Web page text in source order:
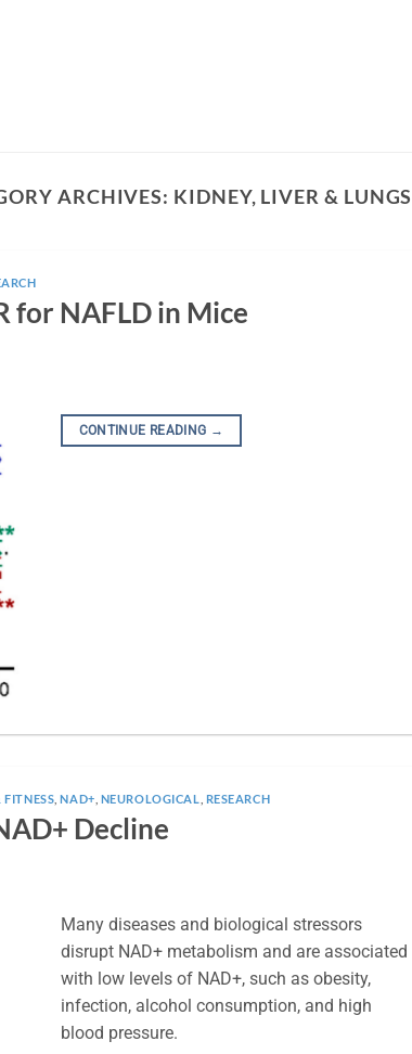
ARCHIVES: KIDNEY, LIVER & LUNGS
for NAFLD in Mice
CONTINUE READING →
FITNESS ,NAD+ NEUROLOGICAL RESEARCH
Decline
Many diseases and biological stressors
disrupt NAD+ metabolism and are associated
with low levels of NAD+, such as obesity,
infection, alcohol consumption, and high
blood pressure.